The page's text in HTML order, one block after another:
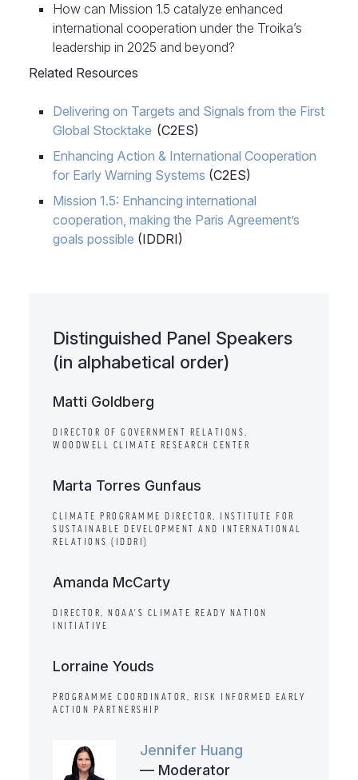
How can Mission 1.5 catalyze enhanced
international cooperation under the Troika’s
leadership in 2025 and beyond?
Related Resources
Delivering on Targets and Signals from the First
Global Stocktake (C2ES)
Enhancing Action & International Cooperation
for Early Warning Systems (C2ES)
Mission 1.5: Enhancing international
cooperation, making the Paris Agreement’s
goals possible (IDDRI)
Distinguished Panel Speakers
(in alphabetical order)
Matti Goldberg
DIRECTOR OF GOVERNMENT RELATIONS,
WOODWELL CLIMATE RESEARCH CENTER
Marta Torres Gunfaus
CLIMATE PROGRAMME DIRECTOR, INSTITUTE FOR
SUSTAINABLE DEVELOPMENT AND INTERNATIONAL
RELATIONS (IDDRI)
Amanda McCarty
DIRECTOR, NOAA'S CLIMATE READY NATION
INITIATIVE
Lorraine Youds
PROGRAMME COORDINATOR, RISK INFORMED EARLY
ACTION PARTNERSHIP
Jennifer Huang
— Moderator